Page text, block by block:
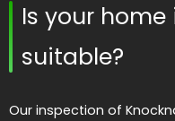
Is your
suitable?
Our inspection of